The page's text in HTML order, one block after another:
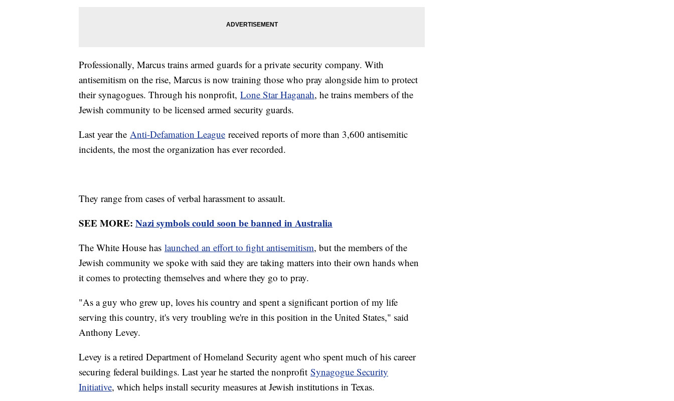
Professionally, Marcus trains armed guards for a private security company. With
antisemitism on the rise, Marcus is now training those who pray alongside him to protect
their synagogues. Through his nonprofit, Lone Star Haganah, he trains members of the
Jewish community to be licensed armed security guards.
Last year the Anti-Defamation League received reports of more than 3,600 antisemitic
incidents, the most the organization has ever recorded.
They range from cases of verbal harassment to assault.
SEE MORE: Nazi symbols could soon be banned in Australia
The White House has launched an effort to fight antisemitism, but the members of the
Jewish community we spoke with said they are taking matters into their own hands when
it comes to protecting themselves and where they go to pray.
"As a guy who grew up, loves his country and spent a significant portion of my life
serving this country, it's very troubling we're in this position in the United States," said
Anthony Levey.
Levey is a retired Department of Homeland Security agent who spent much of his career
securing federal buildings. Last year he started the nonprofit Synagogue Security
Initiative, which helps install security measures at Jewish institutions in Texas.